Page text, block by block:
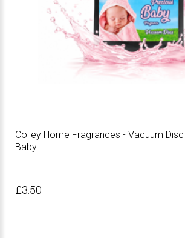
Colley Home Fragrances - Vacuum
Baby
£3.50